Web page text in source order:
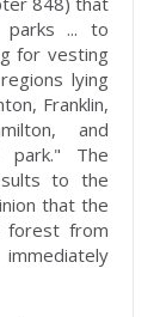
parks ... to
for vesting
lying
Franklin,
and
park." The
to the
that the
forest from